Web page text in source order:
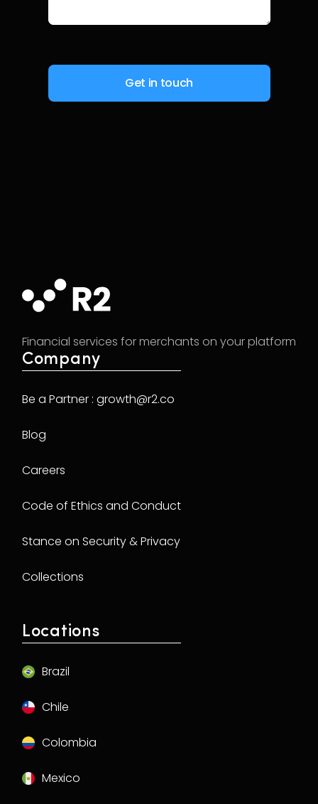
Financial services for merchants on your platform
Company
Be a Partner : growth@r2.co
Blog
Careers
Code of Ethics and Conduct
Stance on Security & Privacy
Collections
Locations
Brazil
Chile
Colombia
Mexico